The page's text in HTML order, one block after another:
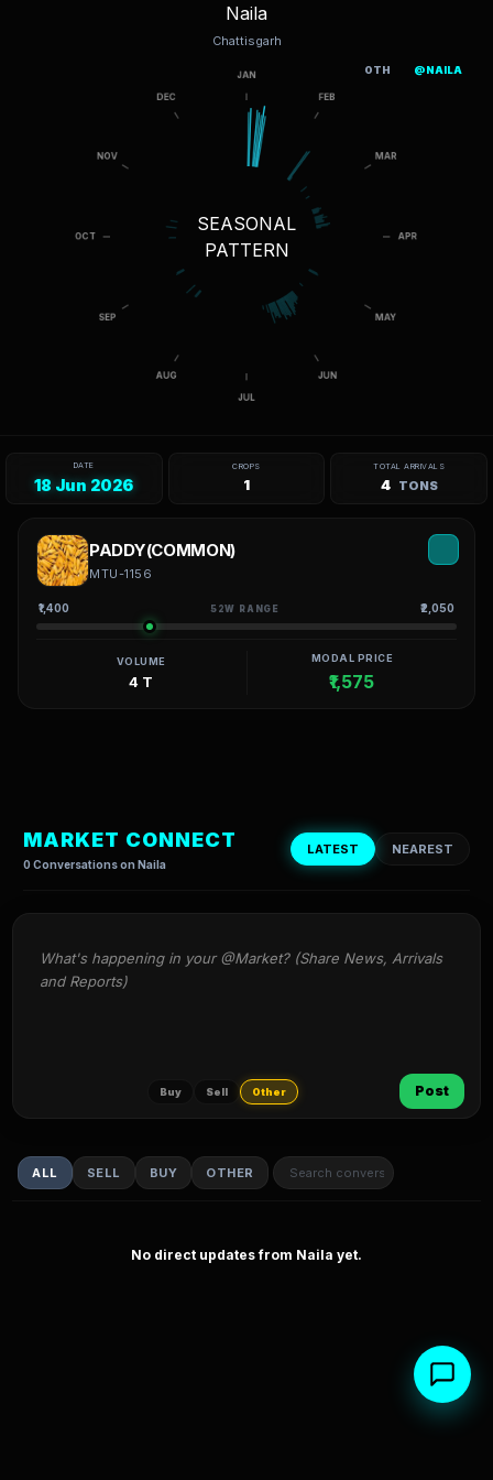
Naila
Chattisgarh
SEASONAL
PATTERN
DATE
18 Jun 2026
CROPS
1
TOTAL ARRIVALS
4 TONS
PADDY(COMMON)
MTU-1156
₹1,400 52W RANGE ₹2,050
VOLUME
4 T
MODAL PRICE
₹1,575
MARKET CONNECT
0 Conversations on Naila
LATEST NEAREST
OTH @NAILA
What's happening in your @Market? (Share News, Arrivals
and Reports)
Buy Sell Other Post
ALL SELL BUY OTHER
No direct updates from Naila yet.